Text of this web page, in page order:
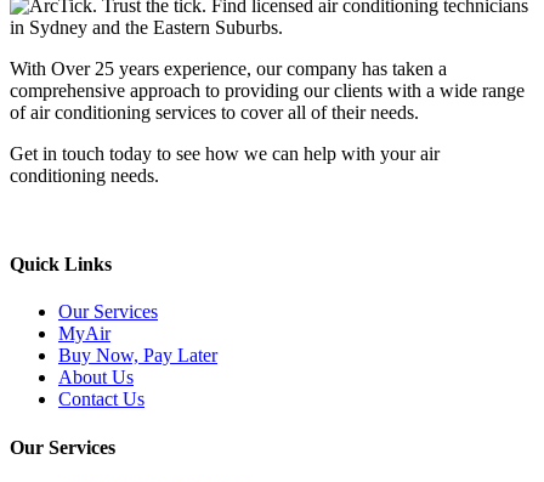
With Over 25 years experience, our company has taken a
comprehensive approach to providing our clients with a wide range
of air conditioning services to cover all of their needs.
Get in touch today to see how we can help with your air
conditioning needs.
Quick Links
Our Services
MyAir
Buy Now, Pay Later
About Us
Contact Us
Our Services